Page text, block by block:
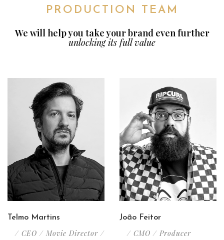
PRODUCTION TEAM
We will help you take your brand even further
unlocking its full value
Telmo Martins
/ CEO / Movie Director /
João Feitor
/ CMO / Producer